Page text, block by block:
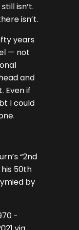
isn’t.
isn’t.
years
— not
and
Even if
I could
“2nd
50th
by
-